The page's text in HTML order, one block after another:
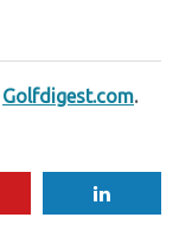
Golfdigest.com.